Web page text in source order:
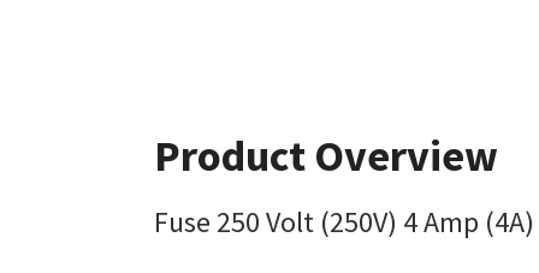
Product Overview
Fuse 250 Volt (250V) 4 Amp